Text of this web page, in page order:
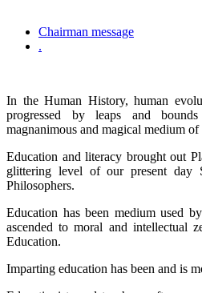
Chairman message
.
In the Human History, human
progressed by leaps and
magnanimous and magical medium
Education and literacy brought out
glittering level of our present day
Philosophers.
Education has been medium used
ascended to moral and intellectual
Education.
Imparting education has been and is